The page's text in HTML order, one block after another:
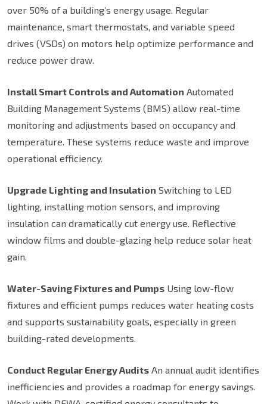
over 50% of a building’s energy usage. Regular
maintenance, smart thermostats, and variable speed
drives (VSDs) on motors help optimize performance and
reduce power draw.
Install Smart Controls and Automation Automated
Building Management Systems (BMS) allow real-time
monitoring and adjustments based on occupancy and
temperature. These systems reduce waste and improve
operational efficiency.
Upgrade Lighting and Insulation Switching to LED
lighting, installing motion sensors, and improving
insulation can dramatically cut energy use. Reflective
window films and double-glazing help reduce solar heat
gain.
Water-Saving Fixtures and Pumps Using low-flow
fixtures and efficient pumps reduces water heating costs
and supports sustainability goals, especially in green
building-rated developments.
Conduct Regular Energy Audits An annual audit identifies
inefficiencies and provides a roadmap for energy savings.